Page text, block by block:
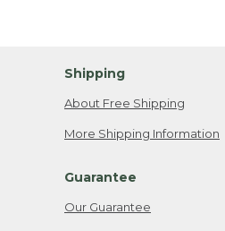
Shipping
About Free Shipping
More Shipping Information
Guarantee
Our Guarantee